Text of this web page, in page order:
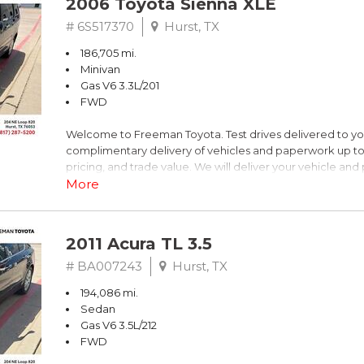
Dark Blue
FrontTrak CVT with Multitronic 2.0L 4-Cylinder FSI DOHC
Recent Arrival! 21/30 City/Highway MPG
** FREE DELIVERY UP TO 100 MILES FROM OUR
2006 Toyota Sienna XLE
# 6S517370 Hurst, TX
186,705 mi.
Minivan
Gas V6 3.3L/201
FWD
Welcome to Freeman Toyota. Test drives delivered to
complimentary delivery of vehicles and paperwork up
pricing, and trade value. We will deliver your vehicle
piece of mind. This Toyota is equipped with the following
FWD 5-Speed Automatic with Overdrive 3.3L V6 SMPI
19/26 City/Highway MPG
** FREE DELIVERY UP TO 100 MILES FROM OUR
More
2011 Acura TL 3.5
# BA007243 Hurst, TX
194,086 mi.
Sedan
Gas V6 3.5L/212
FWD